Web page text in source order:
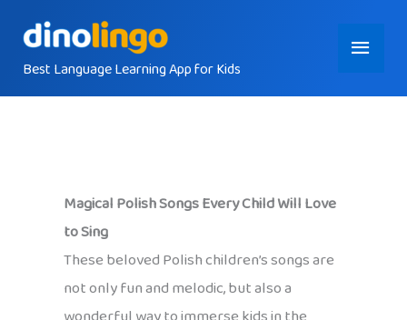
contentBest Language Learning App for Kids
Main
Menu
Magical Polish Songs Every Child Will Love
to Sing
These beloved Polish children’s songs are
not only fun and melodic, but also a